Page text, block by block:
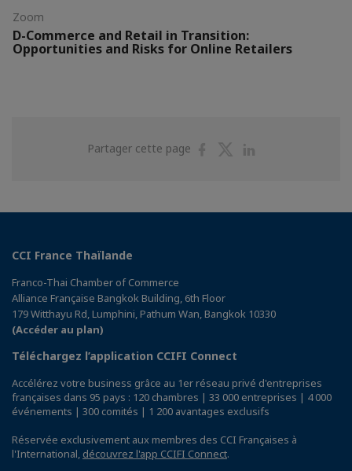
Zoom
D-Commerce and Retail in Transition:
Opportunities and Risks for Online Retailers
Partager cette page
PartagerPartager
CCI France Thaïlande
Franco-Thai Chamber of Commerce
Alliance Française Bangkok Building, 6th Floor
179 Witthayu Rd, Lumphini, Pathum Wan, Bangkok 10330
(Accéder au plan)
Téléchargez l’application CCIFI Connect
Accélérez votre business grâce au 1er réseau privé d'entreprises
françaises dans 95 pays : 120 chambres | 33 000 entreprises | 4 000
événements | 300 comités | 1 200 avantages exclusifs
Réservée exclusivement aux membres des CCI Françaises à
l'International, découvrez l'app CCIFI Connect.